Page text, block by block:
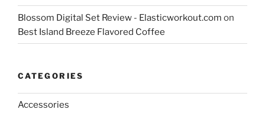
Blossom Digital Set Review - Elasticworkout.com on
Best Island Breeze Flavored Coffee
CATEGORIES
Accessories